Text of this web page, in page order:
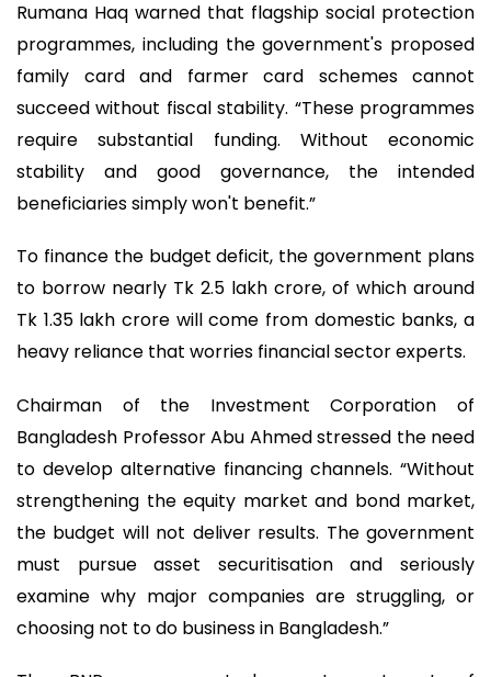
Rumana Haq warned that flagship social protection
programmes, including the government's proposed
family card and farmer card schemes cannot
succeed without fiscal stability. “These programmes
require substantial funding. Without economic
stability and good governance, the intended
beneficiaries simply won't benefit.”
To finance the budget deficit, the government plans
to borrow nearly Tk 2.5 lakh crore, of which around
Tk 1.35 lakh crore will come from domestic banks, a
heavy reliance that worries financial sector experts.
Chairman of the Investment Corporation of
Bangladesh Professor Abu Ahmed stressed the need
to develop alternative financing channels. “Without
strengthening the equity market and bond market,
the budget will not deliver results. The government
must pursue asset securitisation and seriously
examine why major companies are struggling, or
choosing not to do business in Bangladesh.”